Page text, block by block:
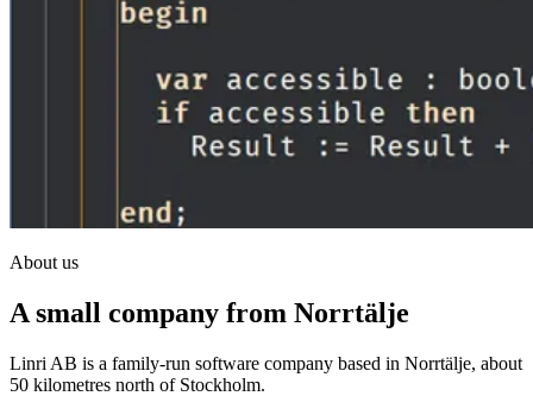
About us
A small company from Norrtälje
Linri AB is a family-run software company based in Norrtälje, about
50 kilometres north of Stockholm.